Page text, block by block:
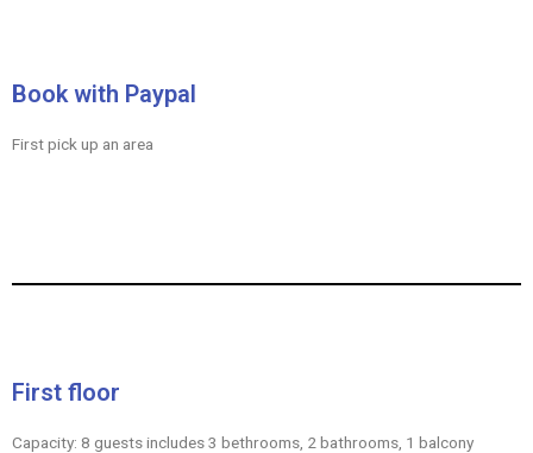
Book with Paypal
First pick up an area
First floor
Capacity: 8 guests includes 3 bethrooms, 2 bathrooms, 1 balcony